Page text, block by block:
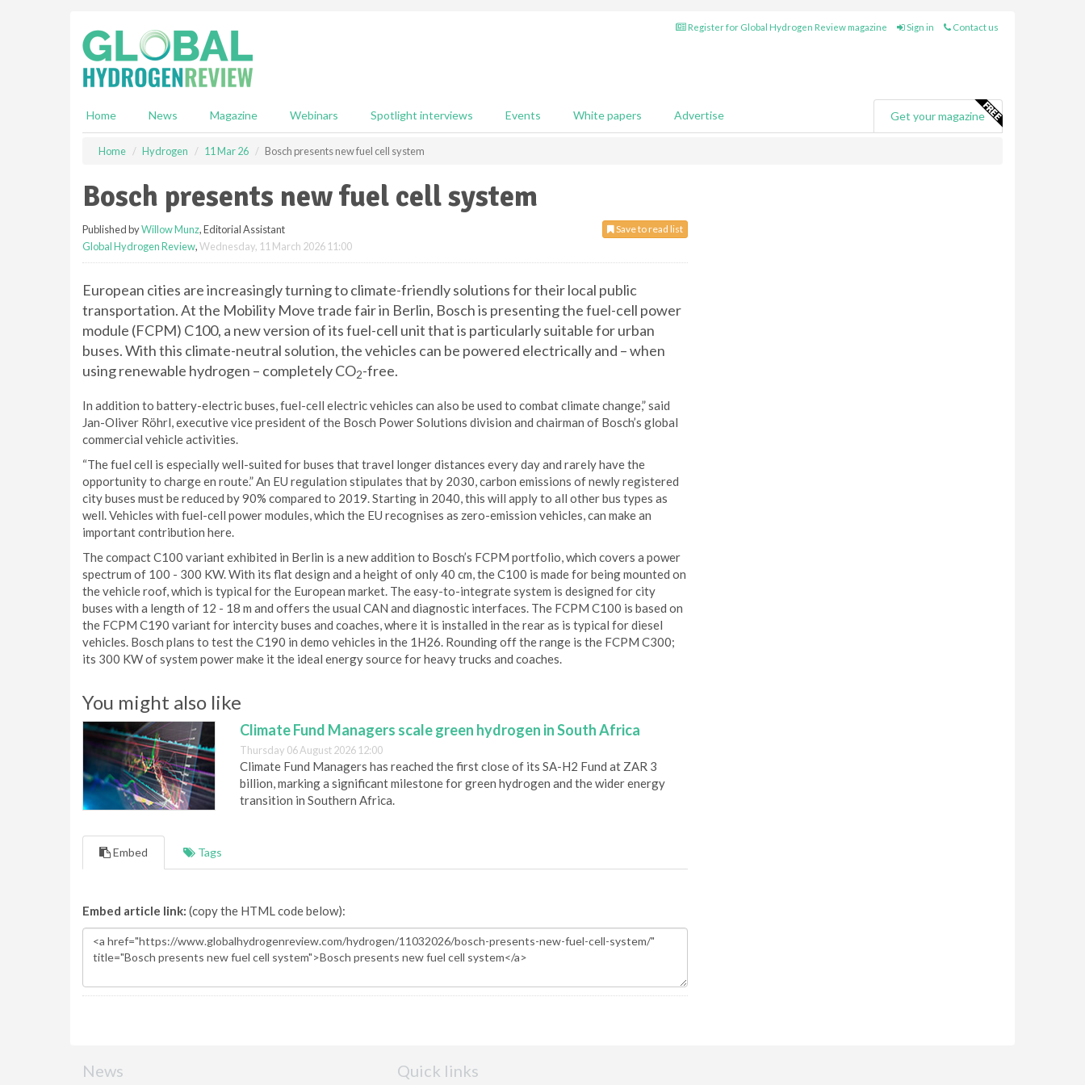
Register for Global Hydrogen Review magazine Sign in Contact us
Home News Magazine Webinars Spotlight interviews Events White papers Advertise Get your magazine
Home Hydrogen 11 Mar 26 Bosch presents new fuel cell system
Bosch presents new fuel cell system
Save to read list
Published byWillow Munz, Editorial Assistant
Global Hydrogen Review,Wednesday, 11 March 2026 11:00
European cities are increasingly turning to climate-friendly solutions for their local public
transportation. At the Mobility Move trade fair in Berlin, Bosch is presenting the fuel-cell power
module (FCPM) C100, a new version of its fuel-cell unit that is particularly suitable for urban
buses. With this climate-neutral solution, the vehicles can be powered electrically and – when
using renewable hydrogen – completely CO2-free.
In addition to battery-electric buses, fuel-cell electric vehicles can also be used to combat climate change,” said
Jan-Oliver Röhrl, executive vice president of the Bosch Power Solutions division and chairman of Bosch’s global
commercial vehicle activities.
“The fuel cell is especially well-suited for buses that travel longer distances every day and rarely have the
opportunity to charge en route.” An EU regulation stipulates that by 2030, carbon emissions of newly registered
city buses must be reduced by 90% compared to 2019. Starting in 2040, this will apply to all other bus types as
well. Vehicles with fuel-cell power modules, which the EU recognises as zero-emission vehicles, can make an
important contribution here.
The compact C100 variant exhibited in Berlin is a new addition to Bosch’s FCPM portfolio, which covers a power
spectrum of 100 - 300 KW. With its flat design and a height of only 40 cm, the C100 is made for being mounted on
the vehicle roof, which is typical for the European market. The easy-to-integrate system is designed for city
buses with a length of 12 - 18 m and offers the usual CAN and diagnostic interfaces. The FCPM C100 is based on
the FCPM C190 variant for intercity buses and coaches, where it is installed in the rear as is typical for diesel
vehicles. Bosch plans to test the C190 in demo vehicles in the 1H26. Rounding off the range is the FCPM C300;
its 300 KW of system power make it the ideal energy source for heavy trucks and coaches.
You might also like
Climate Fund Managers scale green hydrogen in South Africa
Thursday 06 August 2026 12:00
Climate Fund Managers has reached the first close of its SA-H2 Fund at ZAR 3
billion, marking a significant milestone for green hydrogen and the wider energy
transition in Southern Africa.
Embed Tags
Embed article link: (copy the HTML code below):
News Quick links